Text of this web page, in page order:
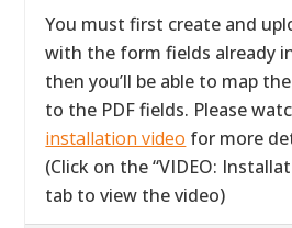
You must first create and
with the form fields already
then you’ll be able to map
to the PDF fields. Please
installation video for more
(Click on the “VIDEO:
tab to view the video)